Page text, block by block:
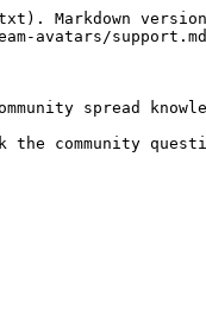
Markdown
avatars/
spread
community